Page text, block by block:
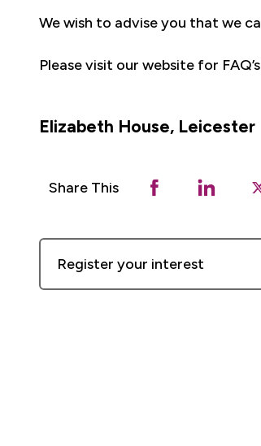
We wish to advise you that we
Please visit our website for
Elizabeth House, Leicester
Share This
Register your interest